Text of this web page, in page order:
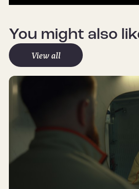
You might also
View all